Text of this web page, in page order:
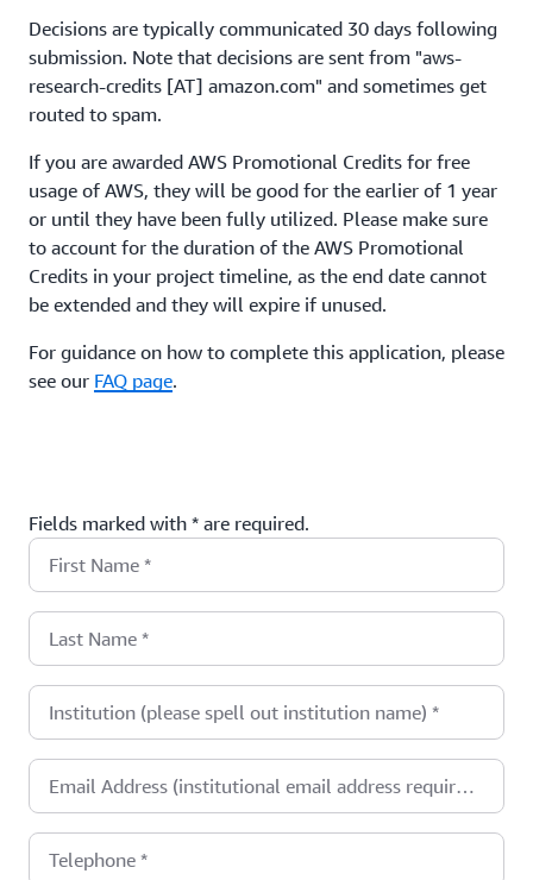
Decisions are typically communicated 30 days following
submission. Note that decisions are sent from "aws-
research-credits [AT] amazon.com" and sometimes get
routed to spam.
If you are awarded AWS Promotional Credits for free
usage of AWS, they will be good for the earlier of 1 year
or until they have been fully utilized. Please make sure
to account for the duration of the AWS Promotional
Credits in your project timeline, as the end date cannot
be extended and they will expire if unused.
For guidance on how to complete this application, please
see our FAQ page.
Fields marked with * are required.
First Name *
Last Name *
Institution (please spell out institution name) *
Email Address (institutional email address required)
*
Telephone *